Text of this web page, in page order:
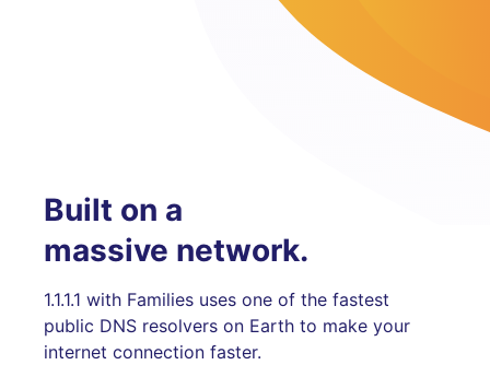
Built on a
massive network.
1.1.1.1 with Families uses one of the fastest
public DNS resolvers on Earth to make your
internet connection faster.